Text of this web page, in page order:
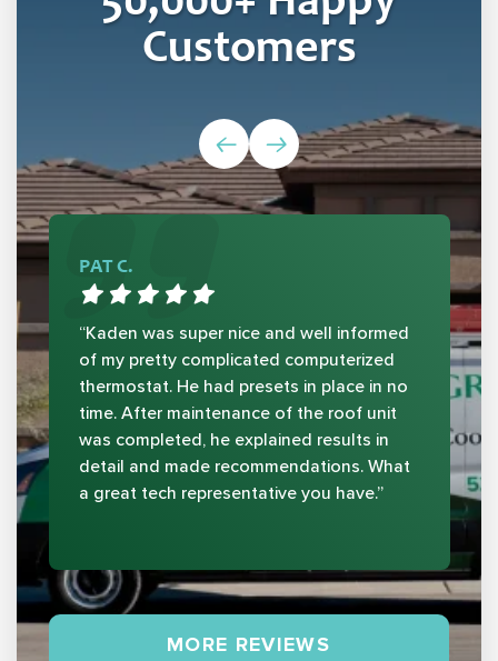
Customers
PAT C.
“Kaden was super nice and well informed
of my pretty complicated computerized
thermostat. He had presets in place in no
time. After maintenance of the roof unit
was completed, he explained results in
detail and made recommendations. What
a great tech representative you have.”
MORE REVIEWS